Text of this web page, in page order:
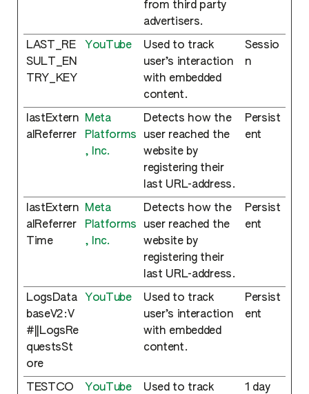
from third party
advertisers.
LAST_RE
SULT_EN
TRY_KEY
YouTube
Used to track
user’s interaction
with embedded
content.
Sessio
n
lastExtern
alReferrer
Meta
Platforms
, Inc.
Detects how the
user reached the
website by
registering their
last URL-address.
Persist
ent
lastExtern
alReferrer
Time
Meta
Platforms
, Inc.
Detects how the
user reached the
website by
registering their
last URL-address.
Persist
ent
LogsData
baseV2:V
#||LogsRe
questsSt
ore
YouTube
Used to track
user’s interaction
with embedded
content.
Persist
ent
TESTCO
YouTube
Used to track
1 day